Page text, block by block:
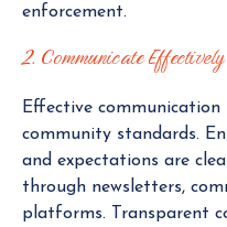
enforcement.
2. Communicate Effectively
Effective
community standards.
and expectations are
through newsletters,
platforms. Transparent